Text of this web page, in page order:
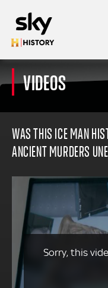
SEARCH
VIDEOS
WAS THIS ICE MAN
ANCIENT MURDERS
Sorry, this